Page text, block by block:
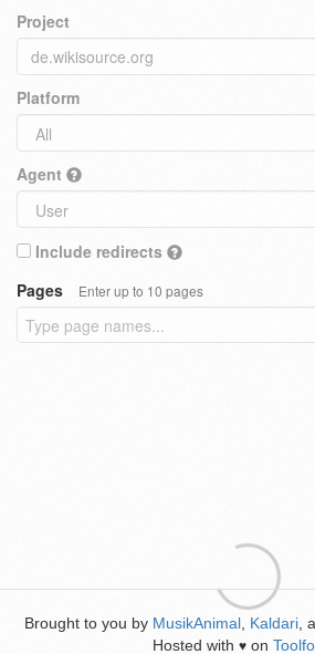
Project
Platform
Agent
Include redirects
Pages
Enter up to 10 pages
Brought to you by MusikAnimal Kaldari ,
Hosted with ♥ on